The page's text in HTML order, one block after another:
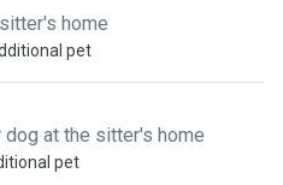
home
pet
at the sitter's home
pet